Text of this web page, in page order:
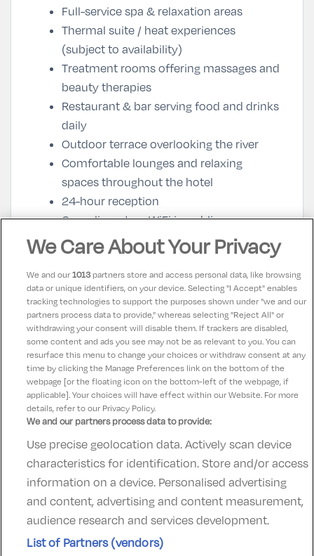
Full-service spa & relaxation areas
Thermal suite / heat experiences
(subject to availability)
Treatment rooms offering massages and
beauty therapies
Restaurant & bar serving food and drinks
daily
Outdoor terrace overlooking the river
Comfortable lounges and relaxing
spaces throughout the hotel
24-hour reception
Complimentary WiFi in public areas
Free parking for guests
Ideal base for exploring Ballina, Mayo &
the Wild Atlantic Way
Check-in:15:00
Check-out:12:00
Contact UsFAQ'sT&C'sAccommodation providers
Cookies policyManage PreferencesPrivacy Policy
Telephone:+353 (0)1 685 5317
Booking Enquiries:info@goldenireland.ie
Accommodation Providers:
hotelsupport@digibreaks.com
We Care About Your Privacy
We and our1013partners store and access personal data, like browsing
data or unique identifiers, on your device. Selecting "I Accept" enables
tracking technologies to support the purposes shown under "we and our
partners process data to provide," whereas selecting "Reject All" or
withdrawing your consent will disable them. If trackers are disabled,
some content and ads you see may not be as relevant to you. You can
resurface this menu to change your choices or withdraw consent at any
time by clicking the Manage Preferences link on the bottom of the
webpage [or the floating icon on the bottom-left of the webpage, if
applicable]. Your choices will have effect within our Website. For more
details, refer to our Privacy Policy.
We and our partners process data to provide:
Use precise geolocation data. Actively scan device
characteristics for identification. Store and/or access
information on a device. Personalised advertising
and content, advertising and content measurement,
audience research and services development.
List of Partners (vendors)